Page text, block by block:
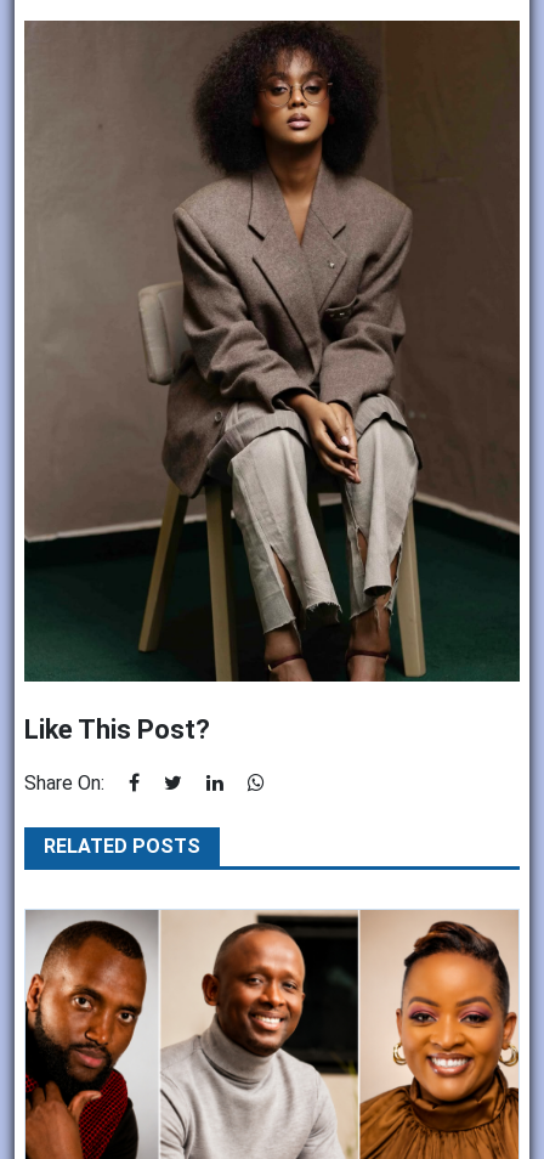
Like This Post?
Share On:
RELATED POSTS